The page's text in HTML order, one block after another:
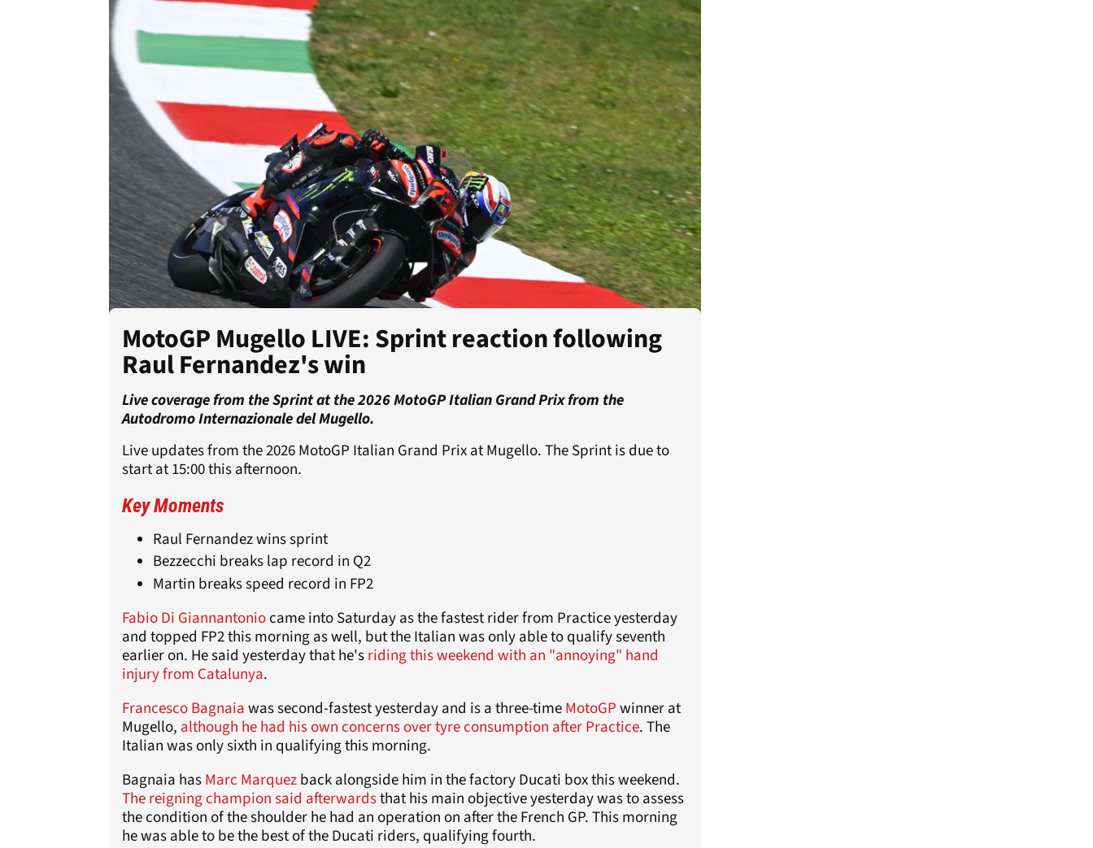
MotoGP Mugello LIVE: Sprint reaction following
Raul Fernandez's win
Live coverage from the Sprint at the 2026 MotoGP Italian Grand Prix from the
Autodromo Internazionale del Mugello.
Live updates from the 2026 MotoGP Italian Grand Prix at Mugello. The Sprint is due to
start at 15:00 this afternoon.
Key Moments
Raul Fernandez wins sprint
Bezzecchi breaks lap record in Q2
Martin breaks speed record in FP2
Fabio Di Giannantoniocame into Saturday as the fastest rider from Practice yesterday
and topped FP2 this morning as well, but the Italian was only able to qualify seventh
earlier on. He said yesterday that he'sriding this weekend with an "annoying" hand
injury from Catalunya.
Francesco Bagnaiawas second-fastest yesterday and is a three-timeMotoGPwinner at
Mugello, although he had his own concerns over tyre consumption after Practice. The
Italian was only sixth in qualifying this morning.
Bagnaia hasMarc Marquezback alongside him in the factory Ducati box this weekend.
The reigning champion said afterwardsthat his main objective yesterday was to assess
the condition of the shoulder he had an operation on after the French GP. This morning
he was able to be the best of the Ducati riders, qualifying fourth.